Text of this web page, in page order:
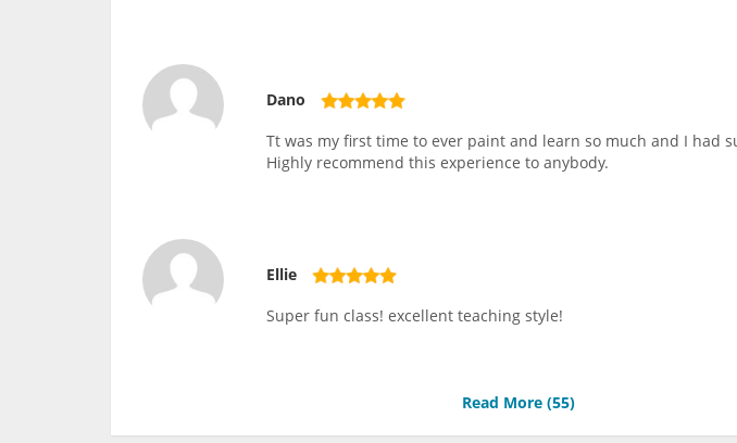
Dano
Tt was my first time to ever paint and learn so much and I had
Highly recommend this experience to anybody.
Ellie
Super fun class! excellent teaching style!
Read More (55)